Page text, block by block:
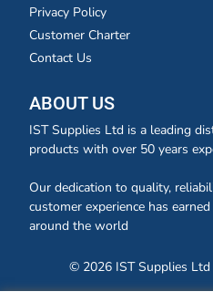
Privacy Policy
Customer Charter
Contact Us
ABOUT US
IST Supplies Ltd is a leading
products with over 50 years
Our dedication to quality,
customer experience has
around the world
© 2026 IST Supplies Ltd